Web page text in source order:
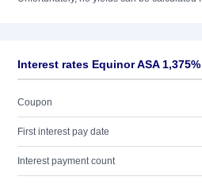
Interest rates Equinor ASA
Coupon
First interest pay date
Interest payment count